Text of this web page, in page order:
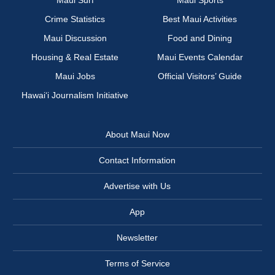
Crime Statistics
Best Maui Activities
Maui Discussion
Food and Dining
Housing & Real Estate
Maui Events Calendar
Maui Jobs
Official Visitors’ Guide
Hawai‘i Journalism Initiative
About Maui Now
Contact Information
Advertise with Us
App
Newsletter
Terms of Service